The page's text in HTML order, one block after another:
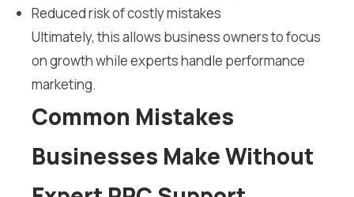
Reduced risk of costly mistakes
Ultimately, this allows business owners to focus
on growth while experts handle performance
marketing.
Common Mistakes
Businesses Make Without